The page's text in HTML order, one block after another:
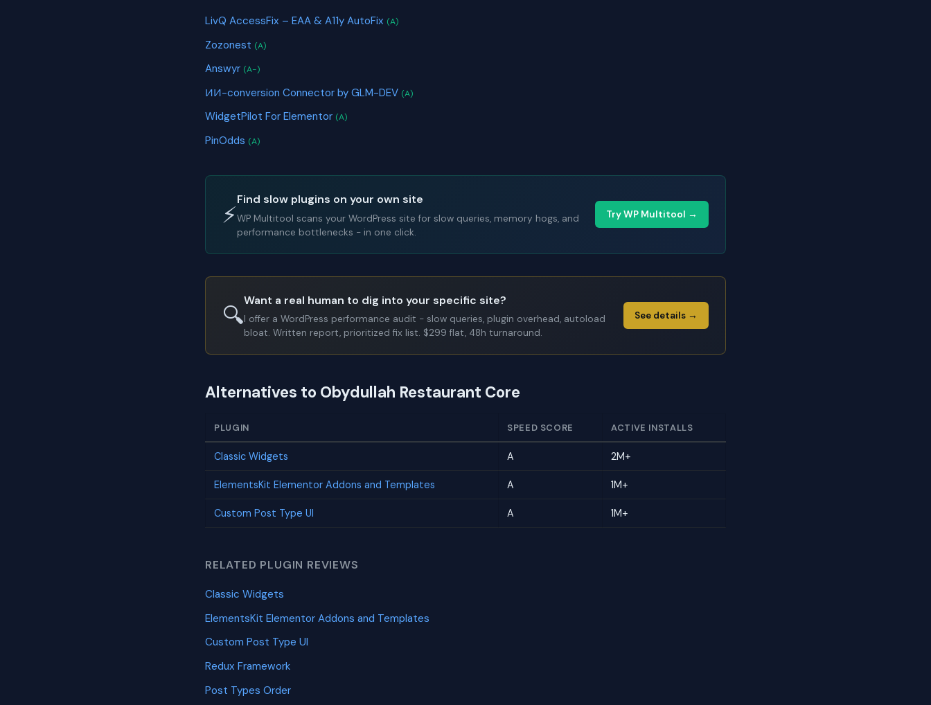
LivQ AccessFix – EAA & A11y AutoFix (A)
Zozonest (A)
Answyr (A-)
ИИ-conversion Connector by GLM-DEV (A)
WidgetPilot For Elementor (A)
PinOdds (A)
⚡
Find slow plugins on your own site
WP Multitool scans your WordPress site for slow queries, memory hogs, and
performance bottlenecks - in one click.
Try WP Multitool →
🔍
Want a real human to dig into your specific site?
I offer a WordPress performance audit - slow queries, plugin overhead, autoload
bloat. Written report, prioritized fix list. $299 flat, 48h turnaround.
See details →
Alternatives to Obydullah Restaurant Core
PLUGIN SPEED SCORE ACTIVE INSTALLS
Classic Widgets A 2M+
ElementsKit Elementor Addons and Templates A 1M+
Custom Post Type UI A 1M+
RELATED PLUGIN REVIEWS
Classic Widgets
ElementsKit Elementor Addons and Templates
Custom Post Type UI
Redux Framework
Post Types Order